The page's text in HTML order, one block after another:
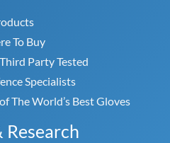
To Buy
Party Tested
Specialists
The World’s Best Gloves
Research